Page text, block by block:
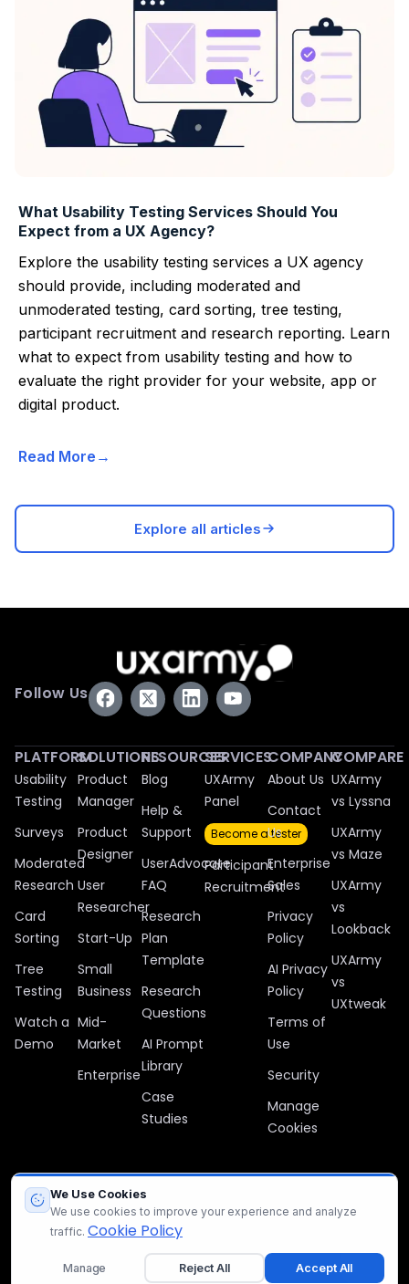
What Usability Testing Services Should You
Expect from a UX Agency?
Explore the usability testing services a UX agency
should provide, including moderated and
unmoderated testing, card sorting, tree testing,
participant recruitment and research reporting. Learn
what to expect from usability testing and how to
evaluate the right provider for your website, app or
digital product.
Read More
Explore all articles
Follow Us
PLATFORM
Usability
Testing
Surveys
Moderated
Research
Card
Sorting
Tree
Testing
Watch a
Demo
SOLUTIONS
Product
Manager
Product
Designer
User
Researcher
Start-Up
Small
Business
Mid-
Market
Enterprise
RESOURCES
Blog
Help &
Support
UserAdvocate
FAQ
Research
Plan
Template
Research
Questions
AI Prompt
Library
Case
Studies
SERVICES
UXArmy
Panel
Become a tester
Participant
Recruitment
COMPANY
About Us
Contact
Us
Enterprise
Sales
Privacy
Policy
AI Privacy
Policy
Terms of
Use
Security
Manage
Cookies
COMPARE
UXArmy
vs Lyssna
UXArmy
vs Maze
UXArmy
vs
Lookback
UXArmy
vs
UXtweak
All company, product, and service names used in this website are
for identification purposes only. All trademarks, logos, and brands
are the property of their respective owners.
© 2012 – 2026 UXArmy
We Use Cookies
We use cookies to improve your experience and analyze
traffic. Cookie Policy
Manage Reject All Accept All